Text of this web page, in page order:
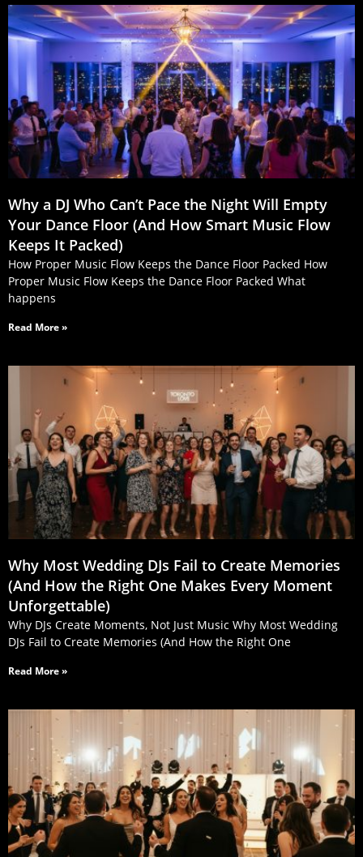
Why a DJ Who Can’t Pace the Night Will Empty
Your Dance Floor (And How Smart Music Flow
Keeps It Packed)
How Proper Music Flow Keeps the Dance Floor Packed How
Proper Music Flow Keeps the Dance Floor Packed What
happens
Read More »
Why Most Wedding DJs Fail to Create Memories
(And How the Right One Makes Every Moment
Unforgettable)
Why DJs Create Moments, Not Just Music Why Most Wedding
DJs Fail to Create Memories (And How the Right One
Read More »